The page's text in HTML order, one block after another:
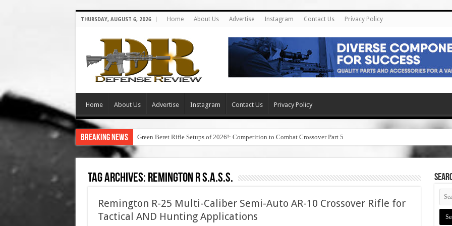
THURSDAY, AUGUST 6, 2026 Home About Us Advertise Instagram Contact Us Privacy Policy
Home About Us Advertise Instagram Contact Us Privacy Policy
Breaking News Green Beret Rifle Setups of 2026!: Competition to Combat Crossover Part 5
Tag Archives: remington r s.a.s.s.
Remington R-25 Multi-Caliber Semi-Auto AR-10 Crossover Rifle for
Tactical AND Hunting Applications